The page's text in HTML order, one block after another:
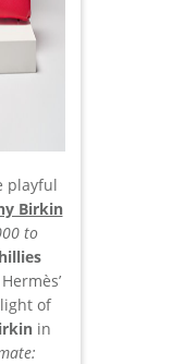
playful
Birkin
to
of
in